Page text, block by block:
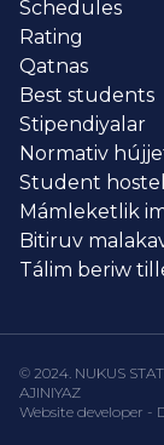
Schedules
Rating
Qatnas
Best students
Stipendiyalar
Normativ
Student hostel
Mámleketlik
Bitiruv
Tálim beriw
© 2024. NUKUS
AJINIYAZ
Website developer -